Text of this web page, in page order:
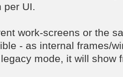
UI.
work-screens or the
- as internal frames/
mode, it will show